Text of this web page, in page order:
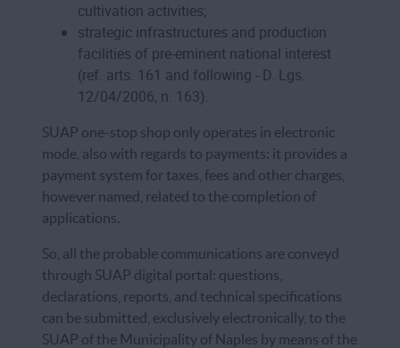
cultivation activities;
strategic infrastructures and production
facilities of pre-eminent national interest
(ref. arts. 161 and following - D. Lgs.
12/04/2006, n. 163).
SUAP one-stop shop only operates in electronic
mode, also with regards to payments: it provides a
payment system for taxes, fees and other charges,
however named, related to the completion of
applications.
So, all the probable communications are conveyd
through SUAP digital portal: questions,
declarations, reports, and technical specifications
can be submitted, exclusively electronically, to the
SUAP of the Municipality of Naples by means of the